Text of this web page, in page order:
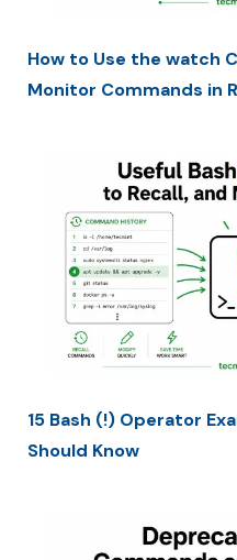
How to Use the watch
Monitor Commands in
15 Bash (!) Operator
Should Know